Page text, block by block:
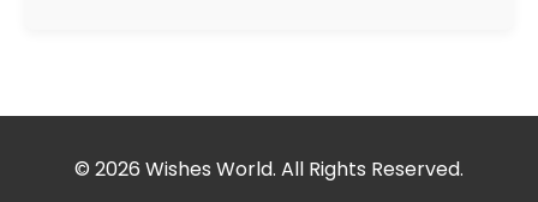
© 2026 Wishes World. All Rights Reserved.